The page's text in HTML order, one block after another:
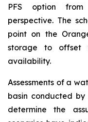
PFS option
perspective. The
point on the
storage to offset
availability.
Assessments of a
basin conducted
determine the